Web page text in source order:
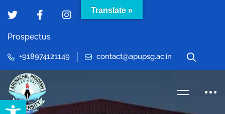
Open toolbar
Prospectus
+918974121149 contact@apupsg.ac.in
Translate »